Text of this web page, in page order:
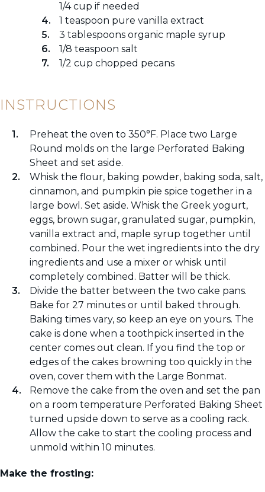
1/4 cup if needed
1 teaspoon pure vanilla extract
3 tablespoons organic maple syrup
1/8 teaspoon salt
1/2 cup chopped pecans
INSTRUCTIONS
Preheat the oven to 350°F. Place two Large
Round molds on the large Perforated Baking
Sheet and set aside.
Whisk the flour, baking powder, baking soda, salt,
cinnamon, and pumpkin pie spice together in a
large bowl. Set aside. Whisk the Greek yogurt,
eggs, brown sugar, granulated sugar, pumpkin,
vanilla extract and, maple syrup together until
combined. Pour the wet ingredients into the dry
ingredients and use a mixer or whisk until
completely combined. Batter will be thick.
Divide the batter between the two cake pans.
Bake for 27 minutes or until baked through.
Baking times vary, so keep an eye on yours. The
cake is done when a toothpick inserted in the
center comes out clean. If you find the top or
edges of the cakes browning too quickly in the
oven, cover them with the Large Bonmat.
Remove the cake from the oven and set the pan
on a room temperature Perforated Baking Sheet
turned upside down to serve as a cooling rack.
Allow the cake to start the cooling process and
unmold within 10 minutes.
Make the frosting: